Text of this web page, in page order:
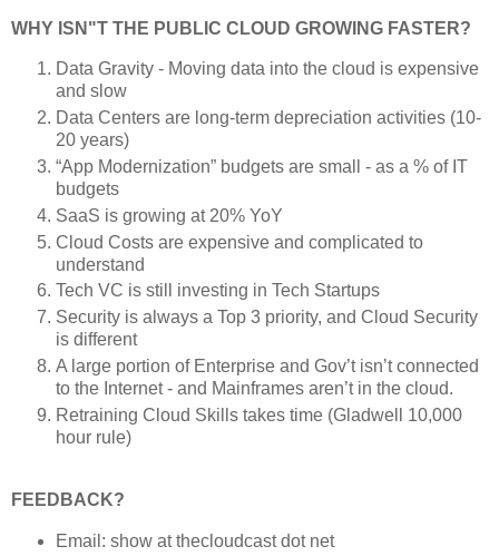
WHY ISN"T THE PUBLIC CLOUD GROWING FASTER?
Data Gravity - Moving data into the cloud is expensive
and slow
Data Centers are long-term depreciation activities (10-
20 years)
“App Modernization” budgets are small - as a % of IT
budgets
SaaS is growing at 20% YoY
Cloud Costs are expensive and complicated to
understand
Tech VC is still investing in Tech Startups
Security is always a Top 3 priority, and Cloud Security
is different
A large portion of Enterprise and Gov’t isn’t connected
to the Internet - and Mainframes aren’t in the cloud.
Retraining Cloud Skills takes time (Gladwell 10,000
hour rule)
FEEDBACK?
Email: show at thecloudcast dot net